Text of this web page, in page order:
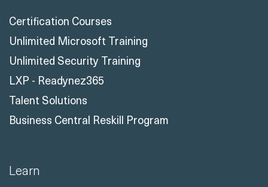
Certification Courses
Unlimited Microsoft Training
Unlimited Security Training
LXP - Readynez365
Talent Solutions
Business Central Reskill Program
Learn